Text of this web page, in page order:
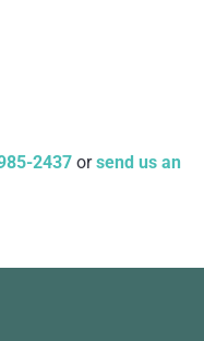
2437 orsend us an